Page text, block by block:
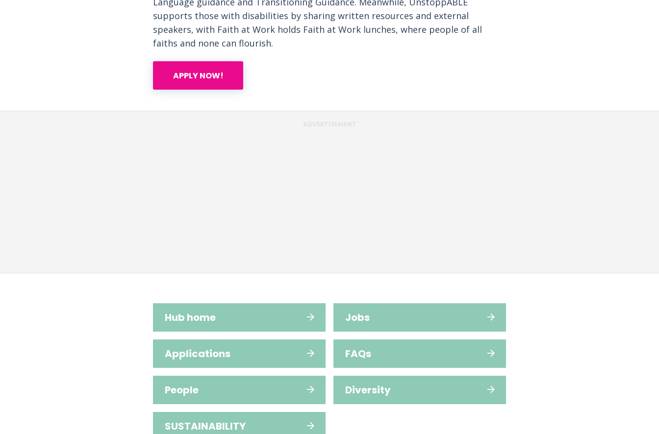
supports those with disabilities by sharing written resources and external
speakers, with Faith at Work holds Faith at Work lunches, where people of all
faiths and none can flourish.
APPLY NOW!
Hub home Jobs
Applications FAQs
People Diversity
SUSTAINABILITY